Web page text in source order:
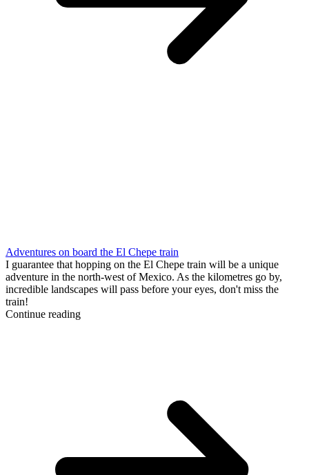
Adventures on board the El Chepe train
I guarantee that hopping on the El Chepe train will be a unique
adventure in the north-west of Mexico. As the kilometres go by,
incredible landscapes will pass before your eyes, don't miss the
train!
Continue reading